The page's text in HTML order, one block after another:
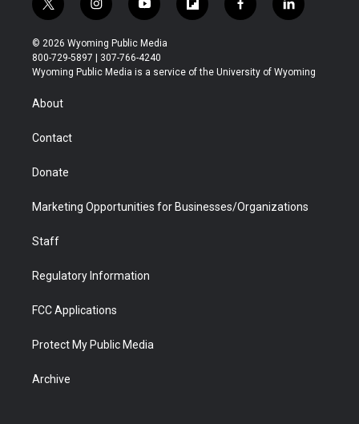
t
w
i
t
t
r
i
n
s
t
a
y
o
u
t
u
f
l
b
f
a
b
l
i
e
© 2026 Wyoming Public Media
800-729-5897 | 307-766-4240
Wyoming Public Media is a service of the University of Wyoming
About
Contact
Donate
Marketing Opportunities for Businesses/Organizations
Staff
Regulatory Information
FCC Applications
Protect My Public Media
Archive